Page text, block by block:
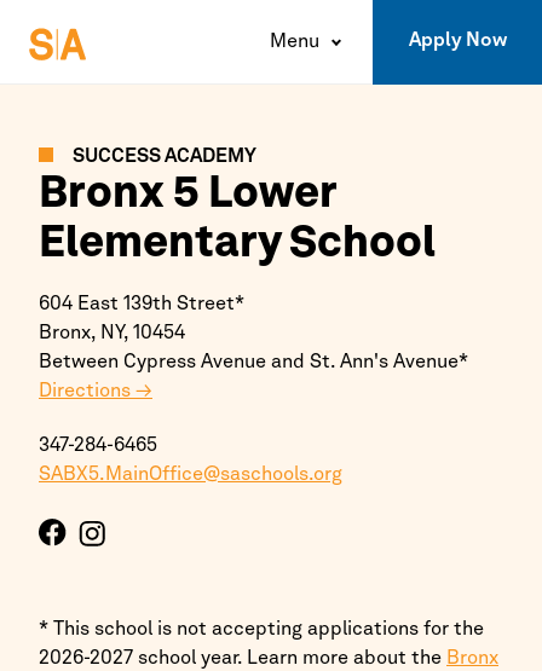
Menu Apply Now
SUCCESS ACADEMY
Bronx 5 Lower
Elementary School
604 East 139th Street*
Bronx, NY, 10454
Between Cypress Avenue and St. Ann's Avenue*
Directions →
347-284-6465
SABX5.MainOffice@saschools.org
* This school is not accepting applications for the
2026-2027 school year. Learn more about the Bronx